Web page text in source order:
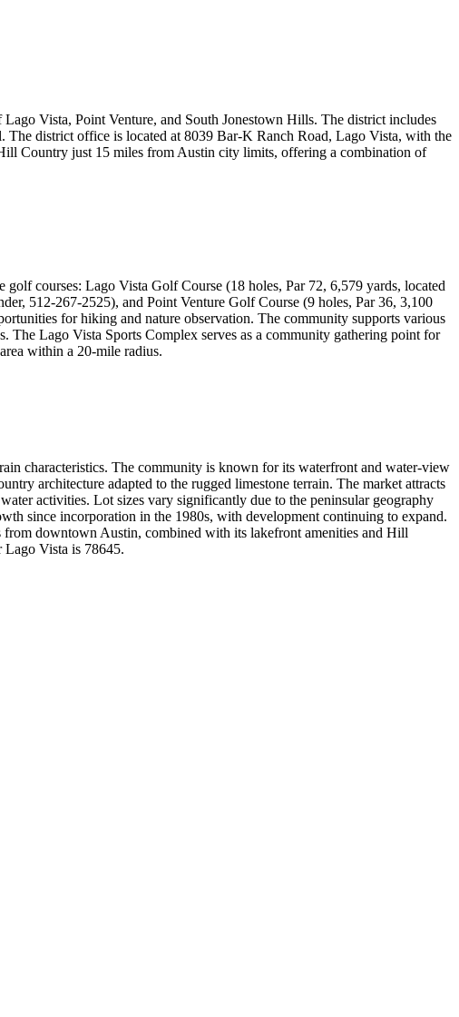
Vista, Point Venture, and South Jonestown Hills. The district includes
district office is located at 8039 Bar-K Ranch Road, Lago Vista, with the
Country just 15 miles from Austin city limits, offering a combination of
courses: Lago Vista Golf Course (18 holes, Par 72, 6,579 yards, located
512-267-2525), and Point Venture Golf Course (9 holes, Par 36, 3,100
for hiking and nature observation. The community supports various
The Lago Vista Sports Complex serves as a community gathering point for
within a 20-mile radius.
characteristics. The community is known for its waterfront and water-view
architecture adapted to the rugged limestone terrain. The market attracts
activities. Lot sizes vary significantly due to the peninsular geography
since incorporation in the 1980s, with development continuing to expand.
from downtown Austin, combined with its lakefront amenities and Hill
Lago Vista is 78645.